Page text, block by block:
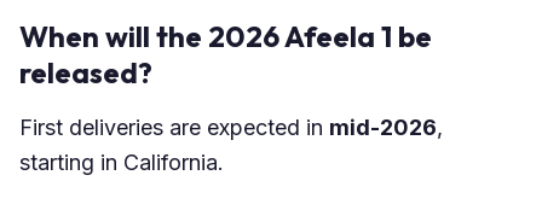
When will the 2026 Afeela 1 be
released?
First deliveries are expected in mid-2026,
starting in California.